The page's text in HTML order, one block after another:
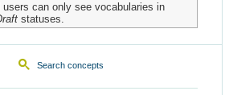
users can only see vocabularies in
statuses.
Search concepts